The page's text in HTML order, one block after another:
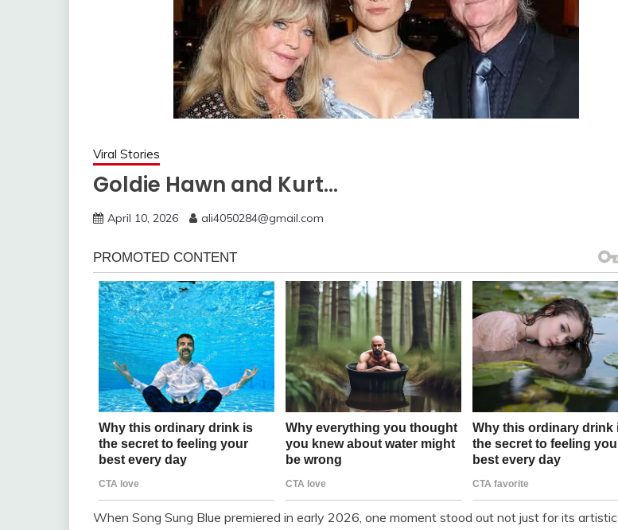
Viral Stories
Goldie Hawn and Kurt…
April 10, 2026 ali4050284@gmail.com
When Song Sung Blue premiered in early 2026, one moment stood out not just for its artistic